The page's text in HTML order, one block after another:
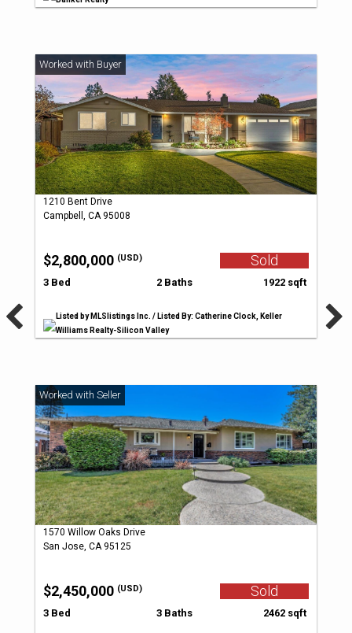
1210 Bent Drive
Campbell, CA 95008
$2,800,000 (USD) Sold
3 Bed 2 Baths 1922 sqft
Listed by MLSlistings Inc. / Listed By: Catherine Clock, Keller
Williams Realty-Silicon Valley
1570 Willow Oaks Drive
San Jose, CA 95125
$2,450,000 (USD) Sold
3 Bed 3 Baths 2462 sqft